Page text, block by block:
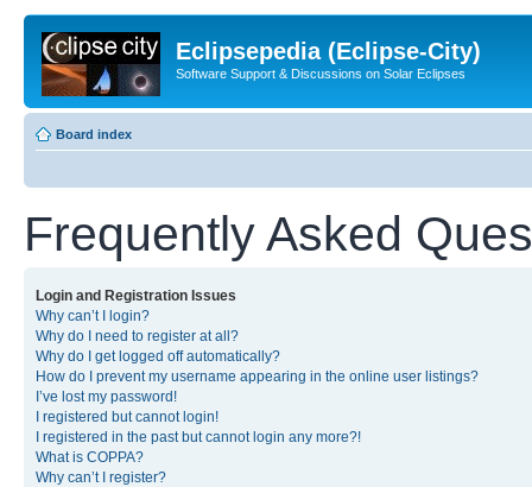
Eclipsepedia (Eclipse-City)
Software Support & Discussions on Solar Eclipses
Board index
Frequently Asked
Login and Registration Issues
Why can’t I login?
Why do I need to register at all?
Why do I get logged off automatically?
How do I prevent my username appearing in the online user listings?
I’ve lost my password!
I registered but cannot login!
I registered in the past but cannot login any more?!
What is COPPA?
Why can’t I register?